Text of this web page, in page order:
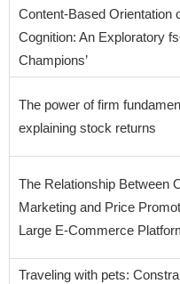
Content-Based Orientation
Cognition: An Exploratory
Champions’
The power of firm
explaining stock returns
The Relationship Between
Marketing and Price
Large E-Commerce
Traveling with pets: